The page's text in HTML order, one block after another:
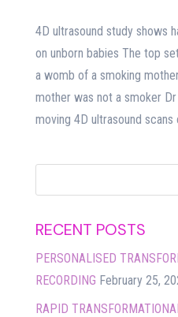
4D ultrasound study shows
on unborn babies The top
a womb of a smoking
mother was not a smoker
moving 4D ultrasound
RECENT POSTS
PERSONALISED
RECORDING February 25,
RAPID